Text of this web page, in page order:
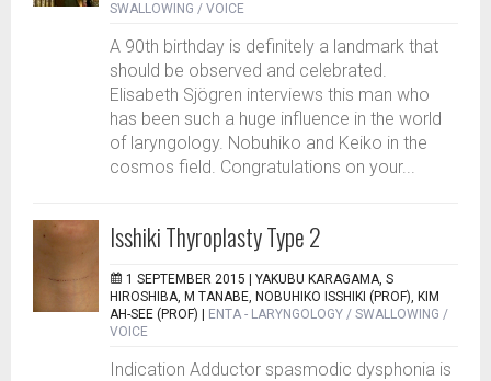
SWALLOWING / VOICE
A 90th birthday is definitely a landmark that
should be observed and celebrated.
Elisabeth Sjögren interviews this man who
has been such a huge influence in the world
of laryngology. Nobuhiko and Keiko in the
cosmos field. Congratulations on your...
Isshiki Thyroplasty Type 2
1 SEPTEMBER 2015 | YAKUBU KARAGAMA, S
HIROSHIBA, M TANABE, NOBUHIKO ISSHIKI (PROF), KIM
AH-SEE (PROF)
ENTA - LARYNGOLOGY / SWALLOWING /
VOICE
Indication Adductor spasmodic dysphonia is